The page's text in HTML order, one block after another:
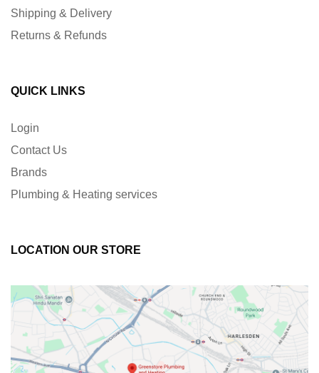
Shipping & Delivery
Returns & Refunds
QUICK LINKS
Login
Contact Us
Brands
Plumbing & Heating services
LOCATION OUR STORE